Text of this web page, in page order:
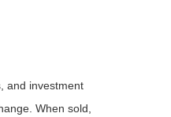
and investment
When sold,